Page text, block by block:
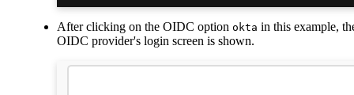
After clicking on the OIDC option okta in this example,
OIDC provider's login screen is shown.